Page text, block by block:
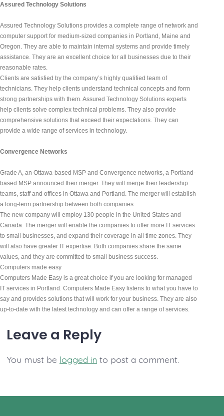
Assured Technology Solutions
Assured Technology Solutions provides a complete range of network and
computer support for medium-sized companies in Portland, Maine and
Oregon. They are able to maintain internal systems and provide timely
assistance. They are an excellent choice for all businesses due to their
reasonable rates.
Clients are satisfied by the company’s highly qualified team of
technicians. They help clients understand technical concepts and form
strong partnerships with them. Assured Technology Solutions experts
help clients solve complex technical problems. They also provide
comprehensive solutions that exceed their expectations. They can
provide a wide range of services in technology.
Convergence Networks
Grade A, an Ottawa-based MSP and Convergence networks, a Portland-
based MSP announced their merger. They will merge their leadership
teams, staff and offices in Ottawa and Portland. The merger will establish
a long-term partnership between both companies.
The new company will employ 130 people in the United States and
Canada. The merger will enable the companies to offer more IT services
to small businesses, and expand their coverage in all time zones. They
will also have greater IT expertise. Both companies share the same
values, and they are committed to small business success.
Computers made easy
Computers Made Easy is a great choice if you are looking for managed
IT services in Portland. Computers Made Easy listens to what you have to
say and provides solutions that will work for your business. They are also
up-to-date with the latest technology and can offer a range of services.
Leave a Reply
You must be logged in to post a comment.